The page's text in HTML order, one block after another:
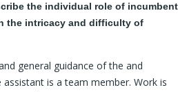
the individual role of incumbent
the intricacy and difficulty of
general guidance of the and
is a team member. Work is